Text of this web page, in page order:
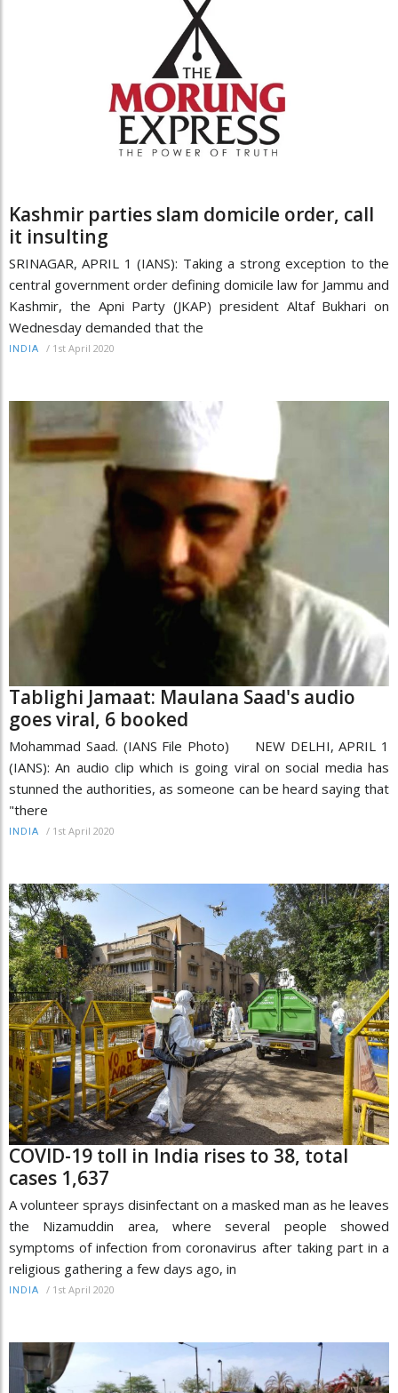
Kashmir parties slam domicile order, call
it insulting
SRINAGAR, APRIL 1 (IANS): Taking a strong exception to the
central government order defining domicile law for Jammu and
Kashmir, the Apni Party (JKAP) president Altaf Bukhari on
Wednesday demanded that the
INDIA / 1st April 2020
Tablighi Jamaat: Maulana Saad's audio
goes viral, 6 booked
Mohammad Saad. (IANS File Photo) NEW DELHI, APRIL 1
(IANS): An audio clip which is going viral on social media has
stunned the authorities, as someone can be heard saying that
"there
INDIA / 1st April 2020
COVID-19 toll in India rises to 38, total
cases 1,637
A volunteer sprays disinfectant on a masked man as he leaves
the Nizamuddin area, where several people showed
symptoms of infection from coronavirus after taking part in a
religious gathering a few days ago, in
INDIA / 1st April 2020